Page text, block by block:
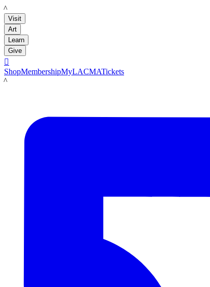
LACMA
Visit
Art
Learn
Give

ShopMembershipMyLACMATickets
LACMA